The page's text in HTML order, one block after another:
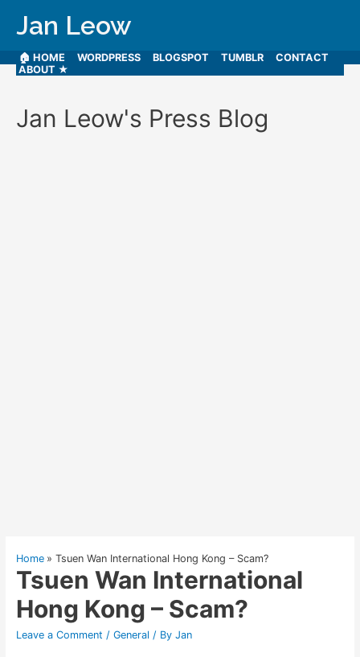
Jan Leow
🏠 HOME WORDPRESS BLOGSPOT TUMBLR
CONTACT
ABOUT ★
Jan Leow's Press Blog
Home Tsuen Wan International Hong Kong – Scam?
Tsuen Wan International
Hong Kong – Scam?
Leave a Comment / General / By Jan